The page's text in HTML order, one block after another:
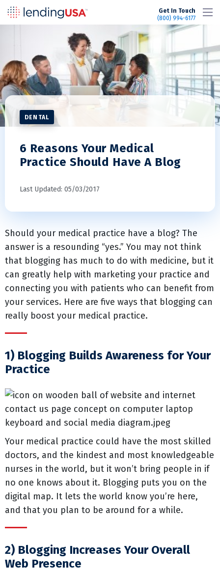
Get In Touch
(800) 994-6177
DENTAL
6 Reasons Your Medical
Practice Should Have A Blog
Last Updated: 05/03/2017
Should your medical practice have a blog? The
answer is a resounding “yes.” You may not think
that blogging has much to do with medicine, but it
can greatly help with marketing your practice and
connecting you with patients who can benefit from
your services. Here are five ways that blogging can
really boost your medical practice.
1) Blogging Builds Awareness for Your
Practice
Your medical practice could have the most skilled
doctors, and the kindest and most knowledgeable
nurses in the world, but it won’t bring people in if
no one knows about it. Blogging puts you on the
digital map. It lets the world know you’re here,
and that you plan to be around for a while.
2) Blogging Increases Your Overall
Web Presence